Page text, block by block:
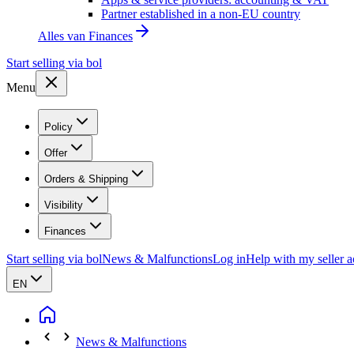
Partner established in a non-EU country
Alles van Finances
Start selling via bol
Menu
Policy
Offer
Orders & Shipping
Visibility
Finances
Start selling via bolNews & MalfunctionsLog inHelp with my seller
EN
News & Malfunctions